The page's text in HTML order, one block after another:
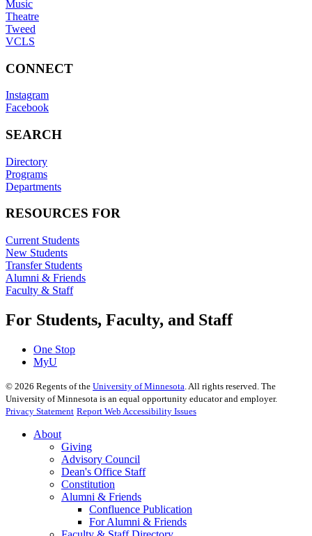
Music
Theatre
Tweed
VCLS
CONNECT
Instagram
Facebook
SEARCH
Directory
Programs
Departments
RESOURCES FOR
Current Students
New Students
Transfer Students
Alumni & Friends
Faculty & Staff
For Students, Faculty, and Staff
One Stop
MyU
© 2026 Regents of the University of Minnesota. All rights reserved. The
University of Minnesota is an equal opportunity educator and employer.
Privacy Statement Report Web Accessibility Issues
About
Giving
Advisory Council
Dean's Office Staff
Constitution
Alumni & Friends
Confluence Publication
For Alumni & Friends